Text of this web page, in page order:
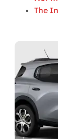
The